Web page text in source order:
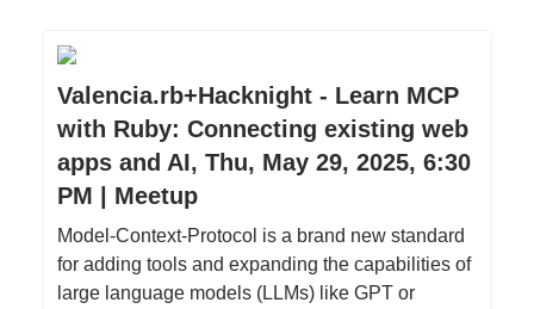
Valencia.rb+Hacknight - Learn MCP
with Ruby: Connecting existing web
apps and AI, Thu, May 29, 2025, 6:30
PM | Meetup
Model-Context-Protocol is a brand new standard
for adding tools and expanding the capabilities of
large language models (LLMs) like GPT or